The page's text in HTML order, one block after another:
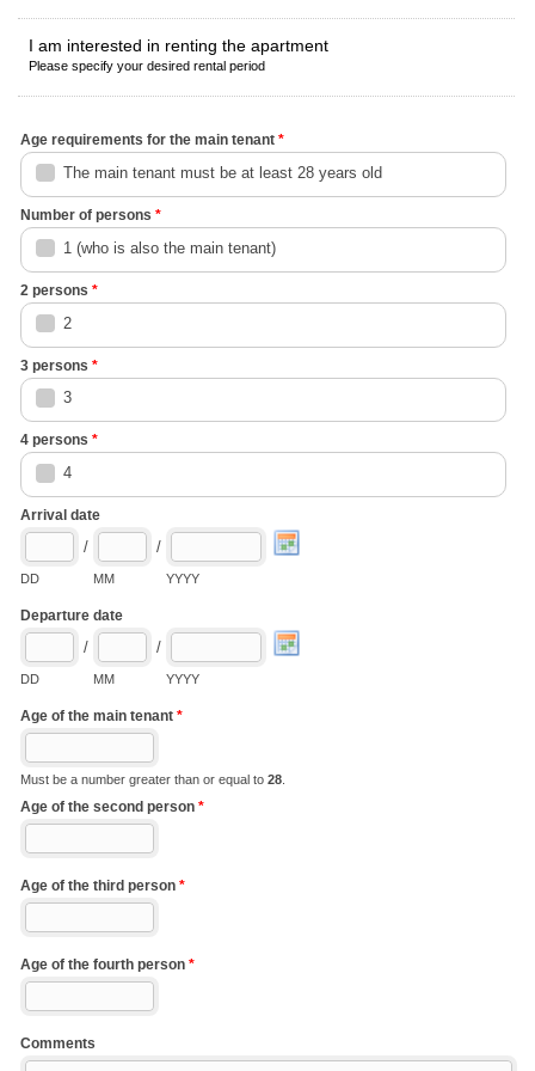
I am interested in renting the apartment
Please specify your desired rental period
Age requirements for the main tenant *
The main tenant must be at least 28 years old
Number of persons *
1 (who is also the main tenant)
2 persons *
2
3 persons *
3
4 persons *
4
Arrival date
/
DD
/
MM YYYY
Departure date
/
DD
/
MM YYYY
Age of the main tenant *
Must be a number greater than or equal to 28
Age of the second person *
Age of the third person *
Age of the fourth person *
Comments